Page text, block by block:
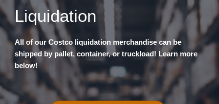
Liquidation
All of our Costco liquidation merchandise can be
shipped by pallet, container, or truckload! Learn more
below!